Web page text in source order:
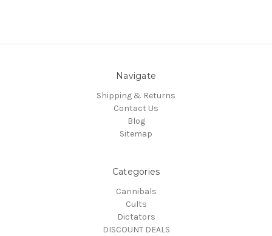
Navigate
Shipping & Returns
Contact Us
Blog
Sitemap
Categories
Cannibals
Cults
Dictators
DISCOUNT DEALS